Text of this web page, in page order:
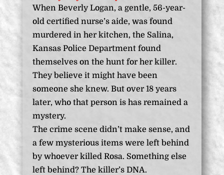
When Beverly Logan, a gentle, 56-year-
old certified nurse’s aide, was found
murdered in her kitchen, the Salina,
Kansas Police Department found
themselves on the hunt for her killer.
They believe it might have been
someone she knew. But over 18 years
later, who that person is has remained a
mystery.
The crime scene didn’t make sense, and
a few mysterious items were left behind
by whoever killed Rosa. Something else
left behind? The killer’s DNA.